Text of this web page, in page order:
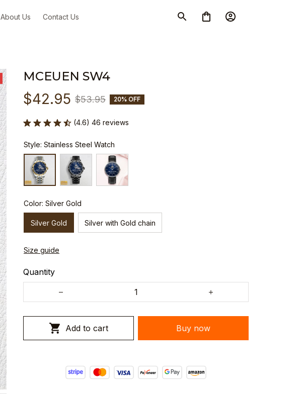
About Us Contact Us
MCEUEN SW4
$42.95 $53.95 20% OFF
(4.6) 46 reviews
Style: Stainless Steel Watch
Color: Silver Gold
Silver Gold Silver with Gold chain
Size guide
Quantity
Add to cart Buy now